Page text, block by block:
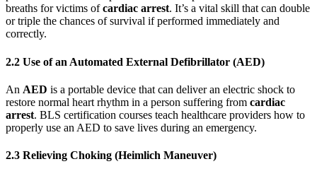
breaths for victims ofcardiac arrest. It’s a vital skill that can double
or triple the chances of survival if performed immediately and
correctly.
2.2 Use of an Automated External Defibrillator (AED)
An AED is a portable device that can deliver an electric shock to
restore normal heart rhythm in a person suffering from cardiac
arrest. BLS certification courses teach healthcare providers how to
properly use an AED to save lives during an emergency.
2.3 Relieving Choking (Heimlich Maneuver)